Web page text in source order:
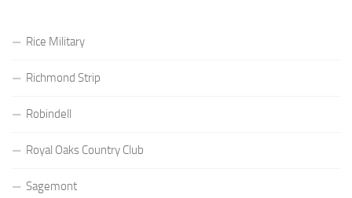
Rice Military
Richmond Strip
Robindell
Royal Oaks Country Club
Sagemont